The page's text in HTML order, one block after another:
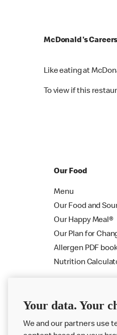
McDonald's
Like eating at
To view if this
Our Food
Menu
Our Food and
Our Happy Meal®
Our Plan for
Allergen PDF
Nutrition
Your data. Your
We and our partners use